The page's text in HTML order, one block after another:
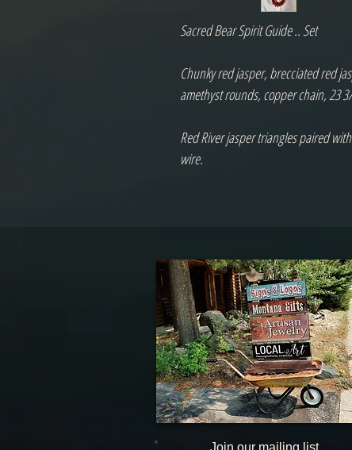
Sacred Bear Spirit Guide .. Set
Chunky red jasper, brecciated red
amethyst rounds, copper chain, 23
Red River jasper triangles paired
wire.